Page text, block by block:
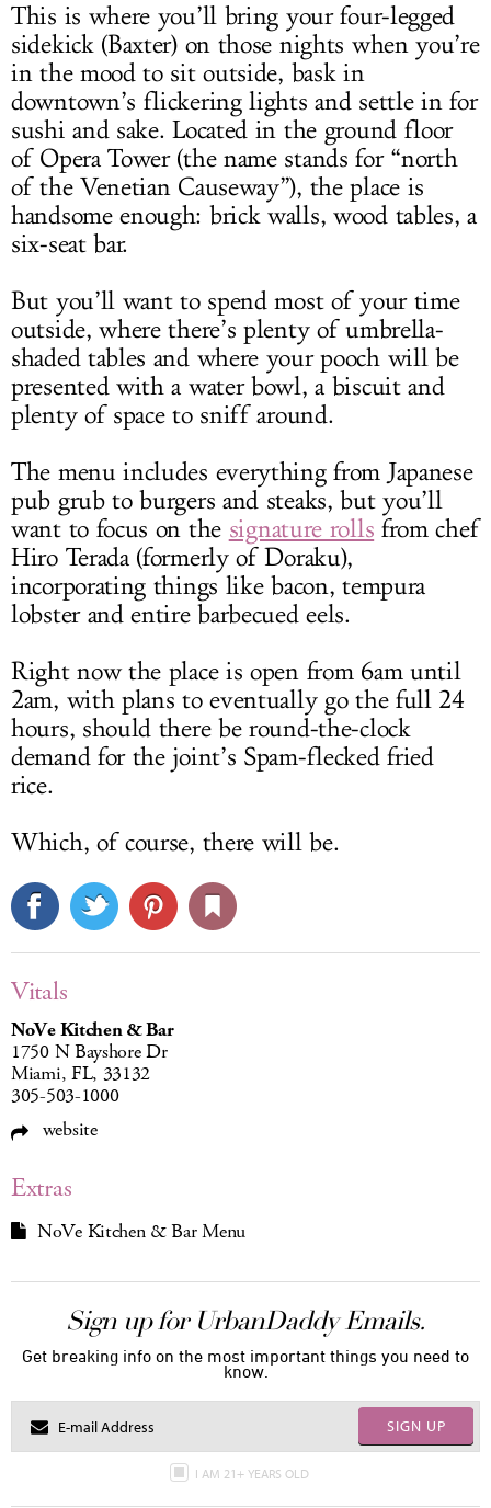
This is where you’ll bring your four-legged
sidekick (Baxter) on those nights when you’re
in the mood to sit outside, bask in
downtown’s flickering lights and settle in for
sushi and sake. Located in the ground floor
of Opera Tower (the name stands for “north
of the Venetian Causeway”), the place is
handsome enough: brick walls, wood tables, a
six-seat bar.
But you’ll want to spend most of your time
outside, where there’s plenty of umbrella-
shaded tables and where your pooch will be
presented with a water bowl, a biscuit and
plenty of space to sniff around.
The menu includes everything from Japanese
pub grub to burgers and steaks, but you’ll
want to focus on the signature rolls from chef
Hiro Terada (formerly of Doraku),
incorporating things like bacon, tempura
lobster and entire barbecued eels.
Right now the place is open from 6am until
2am, with plans to eventually go the full 24
hours, should there be round-the-clock
demand for the joint’s Spam-flecked fried
rice.
Which, of course, there will be.
Vitals
NoVe Kitchen & Bar
1750 N Bayshore Dr
Miami, FL, 33132
305-503-1000
website
Extras
NoVe Kitchen & Bar Menu
Sign up for UrbanDaddy Emails.
Get breaking info on the most important things you need to
know.
SIGN UP
I AM 21+ YEARS OLD